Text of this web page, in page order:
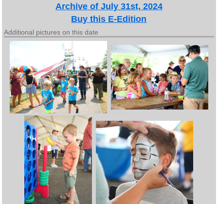
Archive of July 31st, 2024
Buy this E-Edition
Additional pictures on this date